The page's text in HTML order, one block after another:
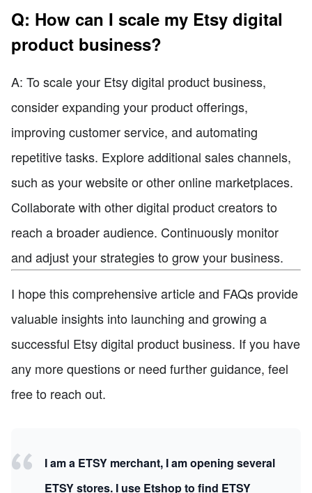
Q: How can I scale my Etsy digital
product business?
A: To scale your Etsy digital product business,
consider expanding your product offerings,
improving customer service, and automating
repetitive tasks. Explore additional sales channels,
such as your website or other online marketplaces.
Collaborate with other digital product creators to
reach a broader audience. Continuously monitor
and adjust your strategies to grow your business.
I hope this comprehensive article and FAQs provide
valuable insights into launching and growing a
successful Etsy digital product business. If you have
any more questions or need further guidance, feel
free to reach out.
I am a ETSY merchant, I am opening several
ETSY stores. I use Etshop to find ETSY